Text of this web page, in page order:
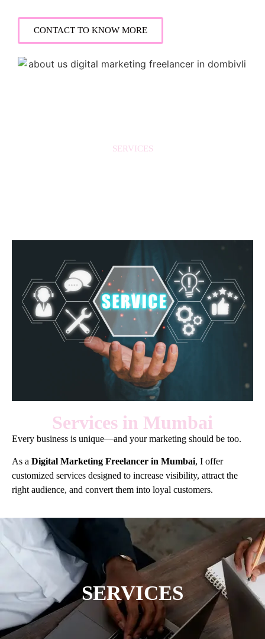
CONTACT TO KNOW MORE
SERVICES
Services in Mumbai
Every business is unique—and your marketing should be too.
As a Digital Marketing Freelancer in Mumbai, I offer
customized services designed to increase visibility, attract the
right audience, and convert them into loyal customers.
SERVICES